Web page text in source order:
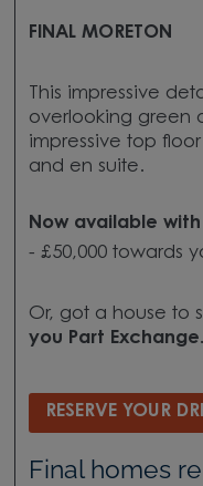
FINAL MORETON
This impressive
overlooking green
impressive top
and en suite.
Now available
- £50,000 towards
Or, got a house to
you Part Exchange.
RESERVE YOUR
Final homes